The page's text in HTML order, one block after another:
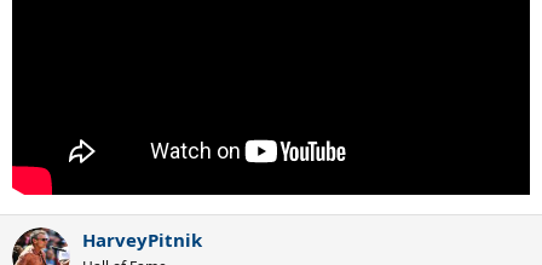
HarveyPitnik